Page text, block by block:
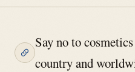
Say no to
country and